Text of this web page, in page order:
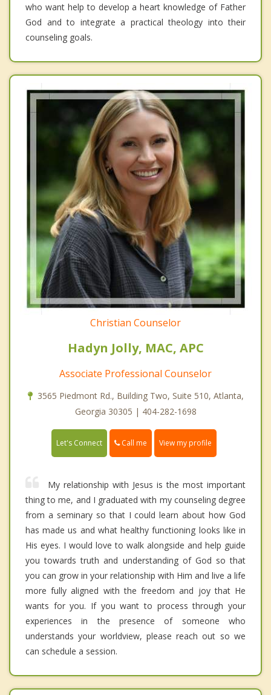
who want help to develop a heart knowledge of Father
God and to integrate a practical theology into their
counseling goals.
Christian Counselor
Hadyn Jolly, MAC, APC
Associate Professional Counselor
3565 Piedmont Rd., Building Two, Suite 510, Atlanta,
Georgia 30305 | 404-282-1698
Let's Connect Call me View my profile
My relationship with Jesus is the most important
thing to me, and I graduated with my counseling degree
from a seminary so that I could learn about how God
has made us and what healthy functioning looks like in
His eyes. I would love to walk alongside and help guide
you towards truth and understanding of God so that
you can grow in your relationship with Him and live a life
more fully aligned with the freedom and joy that He
wants for you. If you want to process through your
experiences in the presence of someone who
understands your worldview, please reach out so we
can schedule a session.